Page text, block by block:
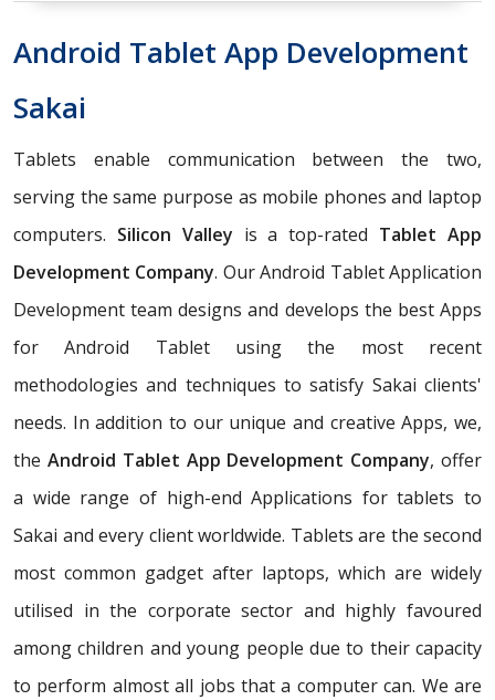
Android Tablet App Development
Sakai
Tablets enable communication between the two,
serving the same purpose as mobile phones and laptop
computers. Silicon Valley is a top-rated Tablet App
Development Company. Our Android Tablet Application
Development team designs and develops the best Apps
for Android Tablet using the most recent
methodologies and techniques to satisfy Sakai clients'
needs. In addition to our unique and creative Apps, we,
the Android Tablet App Development Company, offer
a wide range of high-end Applications for tablets to
Sakai and every client worldwide. Tablets are the second
most common gadget after laptops, which are widely
utilised in the corporate sector and highly favoured
among children and young people due to their capacity
to perform almost all jobs that a computer can. We are